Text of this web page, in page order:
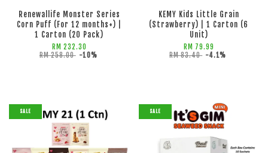
Renewallife Monster Series
Corn Puff (For 12 months+) |
1 Carton (20 Pack)
RM 232.30
RM 258.00 -10%
KEMY Kids Little Grain
(Strawberry) | 1 Carton (6
Unit)
RM 79.99
RM 83.40 -4.1%
SALE SALE